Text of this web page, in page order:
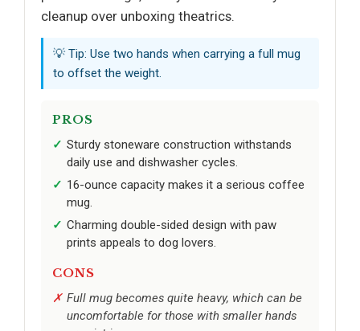
cleanup over unboxing theatrics.
💡 Tip: Use two hands when carrying a full mug
to offset the weight.
PROS
Sturdy stoneware construction withstands
daily use and dishwasher cycles.
16-ounce capacity makes it a serious coffee
mug.
Charming double-sided design with paw
prints appeals to dog lovers.
CONS
Full mug becomes quite heavy, which can be
uncomfortable for those with smaller hands